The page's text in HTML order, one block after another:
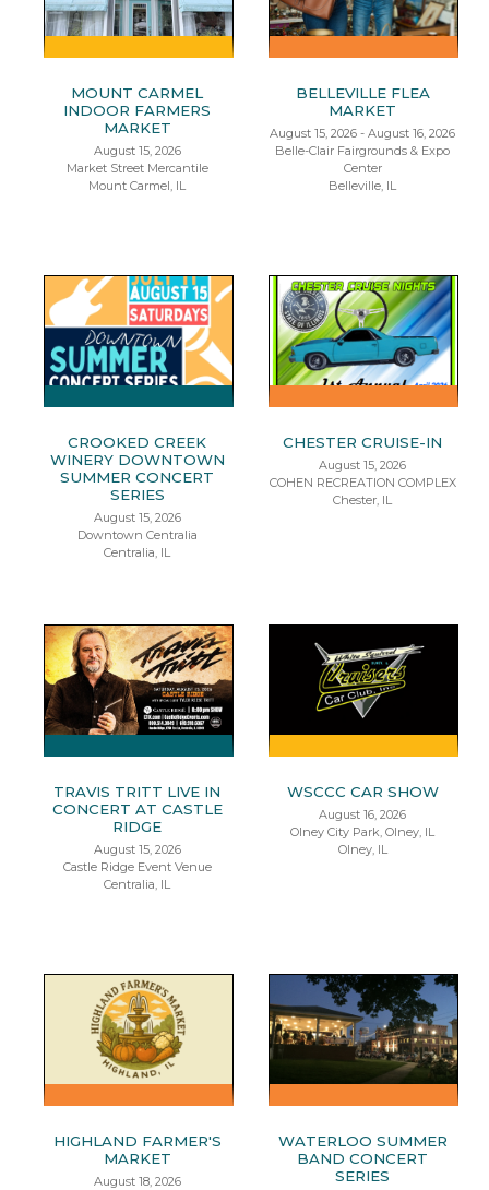
MOUNT CARMEL
INDOOR FARMERS
MARKET
August 15, 2026
Market Street Mercantile
Mount Carmel, IL
BELLEVILLE FLEA
MARKET
August 15, 2026 - August 16, 2026
Belle-Clair Fairgrounds & Expo
Center
Belleville, IL
CROOKED CREEK
WINERY DOWNTOWN
SUMMER CONCERT
SERIES
August 15, 2026
Downtown Centralia
Centralia, IL
CHESTER CRUISE-IN
August 15, 2026
COHEN RECREATION COMPLEX
Chester, IL
TRAVIS TRITT LIVE IN
CONCERT AT CASTLE
RIDGE
August 15, 2026
Castle Ridge Event Venue
Centralia, IL
WSCCC CAR SHOW
August 16, 2026
Olney City Park, Olney, IL
Olney, IL
HIGHLAND FARMER'S
MARKET
August 18, 2026
WATERLOO SUMMER
BAND CONCERT
SERIES